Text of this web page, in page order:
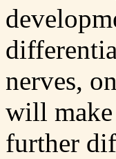
nerves,
will make
further